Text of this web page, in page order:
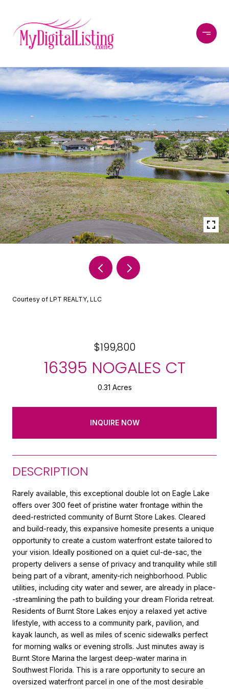
Courtesy of LPT REALTY, LLC
$199,800
16395 NOGALES CT
0.31 Acres
INQUIRE NOW
DESCRIPTION
Rarely available, this exceptional double lot on Eagle Lake
offers over 300 feet of pristine water frontage within the
deed-restricted community of Burnt Store Lakes. Cleared
and build-ready, this expansive homesite presents a unique
opportunity to create a custom waterfront estate tailored to
your vision. Ideally positioned on a quiet cul-de-sac, the
property delivers a sense of privacy and tranquility while still
being part of a vibrant, amenity-rich neighborhood. Public
utilities, including city water and sewer, are already in place-
-streamlining the path to building your dream Florida retreat.
Residents of Burnt Store Lakes enjoy a relaxed yet active
lifestyle, with access to a community park, pavilion, and
kayak launch, as well as miles of scenic sidewalks perfect
for morning walks or evening strolls. Just minutes away is
Burnt Store Marina the largest deep-water marina in
Southwest Florida. This is a rare opportunity to secure an
oversized waterfront parcel in one of the most desirable